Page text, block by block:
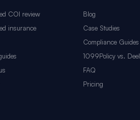
COI review
insurance
Blog
Case Studies
Compliance Guides
1099Policy vs. Deel
FAQ
Pricing